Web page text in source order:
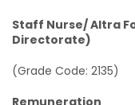
Staff Nurse/ Altra
Directorate)
(Grade Code: 2135)
Remuneration